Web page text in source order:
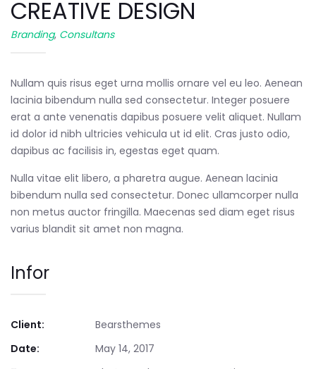
CREATIVE DESIGN
Branding, Consultans
Nullam quis risus eget urna mollis ornare vel eu leo. Aenean
lacinia bibendum nulla sed consectetur. Integer posuere
erat a ante venenatis dapibus posuere velit aliquet. Nullam
id dolor id nibh ultricies vehicula ut id elit. Cras justo odio,
dapibus ac facilisis in, egestas eget quam.
Nulla vitae elit libero, a pharetra augue. Aenean lacinia
bibendum nulla sed consectetur. Donec ullamcorper nulla
non metus auctor fringilla. Maecenas sed diam eget risus
varius blandit sit amet non magna.
Infor
Client:
Bearsthemes
Date:
May 14, 2017